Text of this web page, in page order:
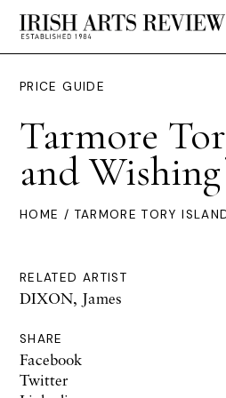
PRICE GUIDE
Tarmore
and
HOME / TARMORE TORY
RELATED ARTIST
DIXON, James
SHARE
Facebook
Twitter